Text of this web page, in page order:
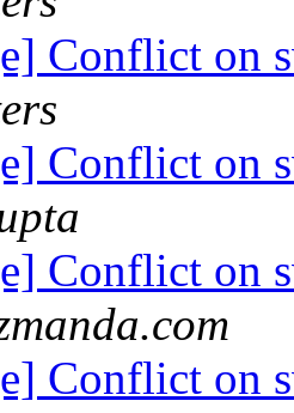
Conflict on
Conflict on
Conflict on
Conflict on